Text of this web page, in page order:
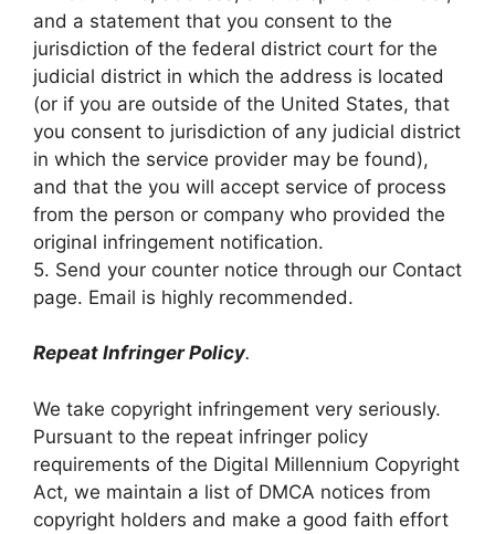
and a statement that you consent to the
jurisdiction of the federal district court for the
judicial district in which the address is located
(or if you are outside of the United States, that
you consent to jurisdiction of any judicial district
in which the service provider may be found),
and that the you will accept service of process
from the person or company who provided the
original infringement notification.
5. Send your counter notice through our Contact
page. Email is highly recommended.
Repeat Infringer Policy.
We take copyright infringement very seriously.
Pursuant to the repeat infringer policy
requirements of the Digital Millennium Copyright
Act, we maintain a list of DMCA notices from
copyright holders and make a good faith effort